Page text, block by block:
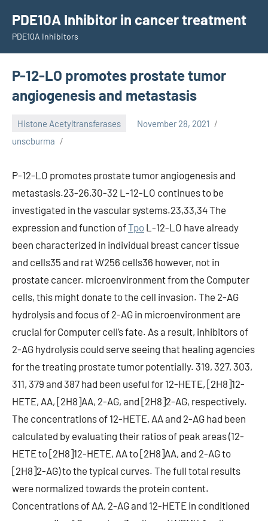
content
PDE10A Inhibitor in cancer treatment
PDE10A Inhibitors
P-12-LO promotes prostate tumor
angiogenesis and metastasis
Histone Acetyltransferases
November 28, 2021
unscburma
P-12-LO promotes prostate tumor angiogenesis and
metastasis.23-26,30-32 L-12-LO continues to be
investigated in the vascular systems.23,33,34 The
expression and function ofTpo L-12-LO have already
been characterized in individual breast cancer tissue
and cells35 and rat W256 cells36 however, not in
prostate cancer. microenvironment from the Computer
cells, this might donate to the cell invasion. The 2-AG
hydrolysis and focus of 2-AG in microenvironment are
crucial for Computer cell’s fate. As a result, inhibitors of
2-AG hydrolysis could serve seeing that healing agencies
for the treating prostate tumor potentially. 319, 327, 303,
311, 379 and 387 had been useful for 12-HETE, [2H8]12-
HETE, AA, [2H8]AA, 2-AG, and [2H8]2-AG, respectively.
The concentrations of 12-HETE, AA and 2-AG had been
calculated by evaluating their ratios of peak areas (12-
HETE to [2H8]12-HETE, AA to [2H8]AA, and 2-AG to
[2H8]2-AG) to the typical curves. The full total results
were normalized towards the protein content.
Concentrations of AA, 2-AG and 12-HETE in conditioned